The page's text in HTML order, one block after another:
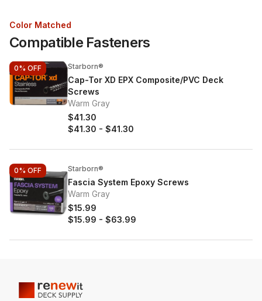
Color Matched
Compatible Fasteners
0% OFF Starborn®
Cap-Tor XD EPX Composite/PVC Deck
Screws
Warm Gray
$41.30
$41.30 - $41.30
0% OFF Starborn®
Fascia System Epoxy Screws
Warm Gray
$15.99
$15.99 - $63.99